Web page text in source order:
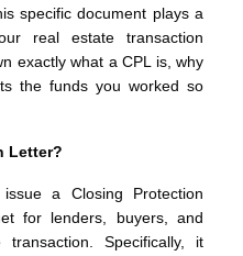
specific document plays a
real estate transaction
exactly what a CPL is, why
the funds you worked so
Letter?
a Closing Protection
for lenders, buyers, and
Specifically, it